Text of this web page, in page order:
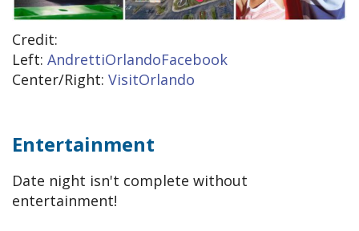
Credit:
Left: AndrettiOrlandoFacebook
Center/Right: VisitOrlando
Entertainment
Date night isn't complete without
entertainment!